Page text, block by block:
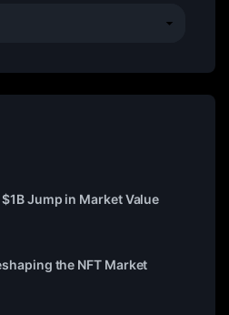
Jump in Market Value
the NFT Market